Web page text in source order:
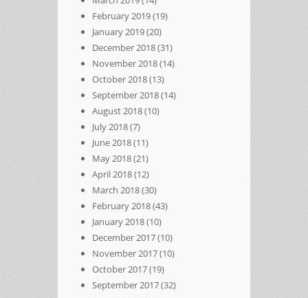
February 2019(19)
January 2019(20)
December 2018(31)
November 2018(14)
October 2018(13)
September 2018(14)
August 2018(10)
July 2018(7)
June 2018(11)
May 2018(21)
April 2018(12)
March 2018(30)
February 2018(43)
January 2018(10)
December 2017(10)
November 2017(10)
October 2017(19)
September 2017(32)